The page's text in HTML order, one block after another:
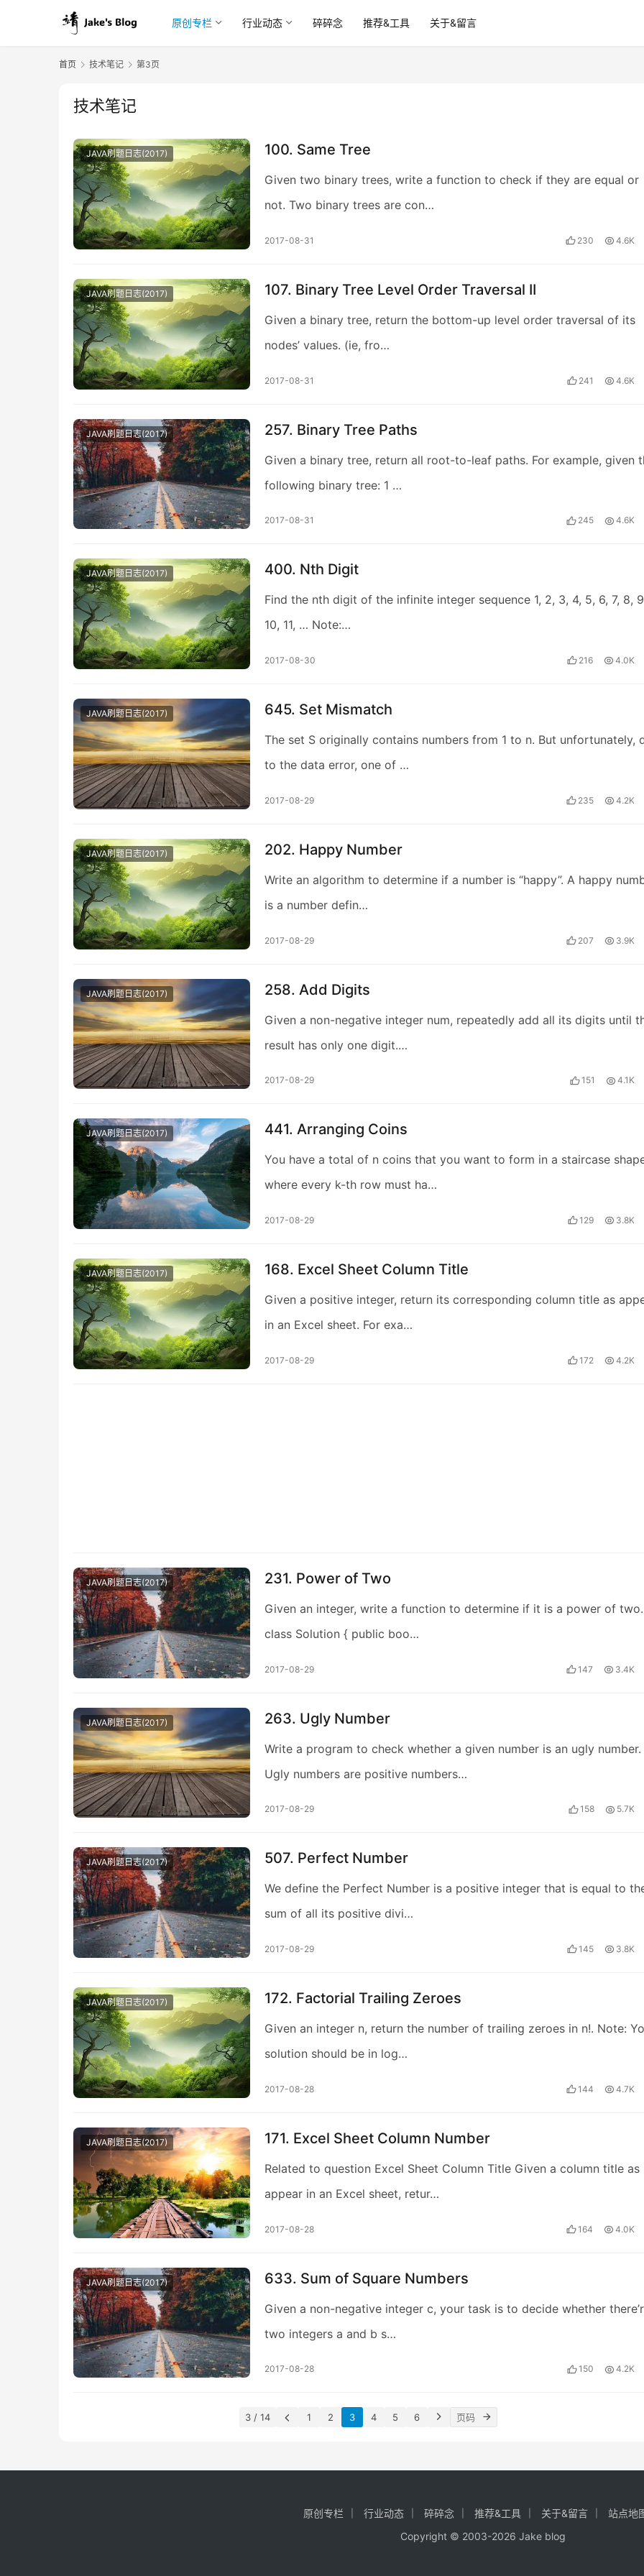
原创专栏 行业动态 碎碎念 推荐&工具 关于&留言
首页 技术笔记 第3页
技术笔记
JAVA刷题日志(2017) 100. Same Tree
Given two binary trees, write a function to check if they are equal or
not. Two binary trees are con…
2017-08-31 230 4.6K
JAVA刷题日志(2017) 107. Binary Tree Level Order Traversal II
Given a binary tree, return the bottom-up level order traversal of its
nodes’ values. (ie, fro…
2017-08-31 241 4.6K
JAVA刷题日志(2017) 257. Binary Tree Paths
Given a binary tree, return all root-to-leaf paths. For example, given
following binary tree: 1 …
2017-08-31 245 4.6K
JAVA刷题日志(2017) 400. Nth Digit
Find the nth digit of the infinite integer sequence 1, 2, 3, 4, 5, 6, 7, 8,
10, 11, … Note:…
2017-08-30 216 4.0K
JAVA刷题日志(2017) 645. Set Mismatch
The set S originally contains numbers from 1 to n. But unfortunately,
to the data error, one of …
2017-08-29 235 4.2K
JAVA刷题日志(2017) 202. Happy Number
Write an algorithm to determine if a number is “happy”. A happy
is a number defin…
2017-08-29 207 3.9K
JAVA刷题日志(2017) 258. Add Digits
Given a non-negative integer num, repeatedly add all its digits until
result has only one digit.…
2017-08-29 151 4.1K
JAVA刷题日志(2017) 441. Arranging Coins
You have a total of n coins that you want to form in a staircase
where every k-th row must ha…
2017-08-29 129 3.8K
JAVA刷题日志(2017) 168. Excel Sheet Column Title
Given a positive integer, return its corresponding column title as
in an Excel sheet. For exa…
2017-08-29 172 4.2K
JAVA刷题日志(2017) 231. Power of Two
Given an integer, write a function to determine if it is a power of two.
class Solution { public boo…
2017-08-29 147 3.4K
JAVA刷题日志(2017) 263. Ugly Number
Write a program to check whether a given number is an ugly number.
Ugly numbers are positive numbers…
2017-08-29 158 5.7K
JAVA刷题日志(2017) 507. Perfect Number
We define the Perfect Number is a positive integer that is equal to
sum of all its positive divi…
2017-08-29 145 3.8K
JAVA刷题日志(2017) 172. Factorial Trailing Zeroes
Given an integer n, return the number of trailing zeroes in n!. Note:
solution should be in log…
2017-08-28 144 4.7K
JAVA刷题日志(2017) 171. Excel Sheet Column Number
Related to question Excel Sheet Column Title Given a column title as
appear in an Excel sheet, retur…
2017-08-28 164 4.0K
JAVA刷题日志(2017) 633. Sum of Square Numbers
Given a non-negative integer c, your task is to decide whether
two integers a and b s…
2017-08-28 150 4.2K
3 / 14 1 2 3 4 5 6
原创专栏 行业动态 碎碎念 推荐&工具 关于&留言
站点地
Copyright © 2003-2026 Jake blog